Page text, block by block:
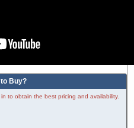
Buy?
to obtain the best pricing and availability.